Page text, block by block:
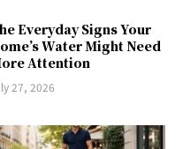
Everyday Signs Your
Water Might Need
Attention
27, 2026